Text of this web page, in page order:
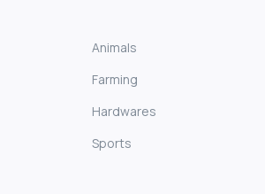
Animals
Farming
Hardwares
Sports